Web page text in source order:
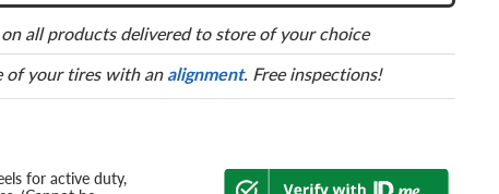
all products delivered to store of your choice
of your tires with analignment. Free inspections!
for active duty,